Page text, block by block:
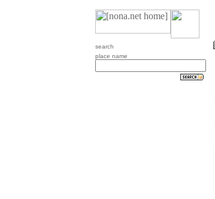
search
place name